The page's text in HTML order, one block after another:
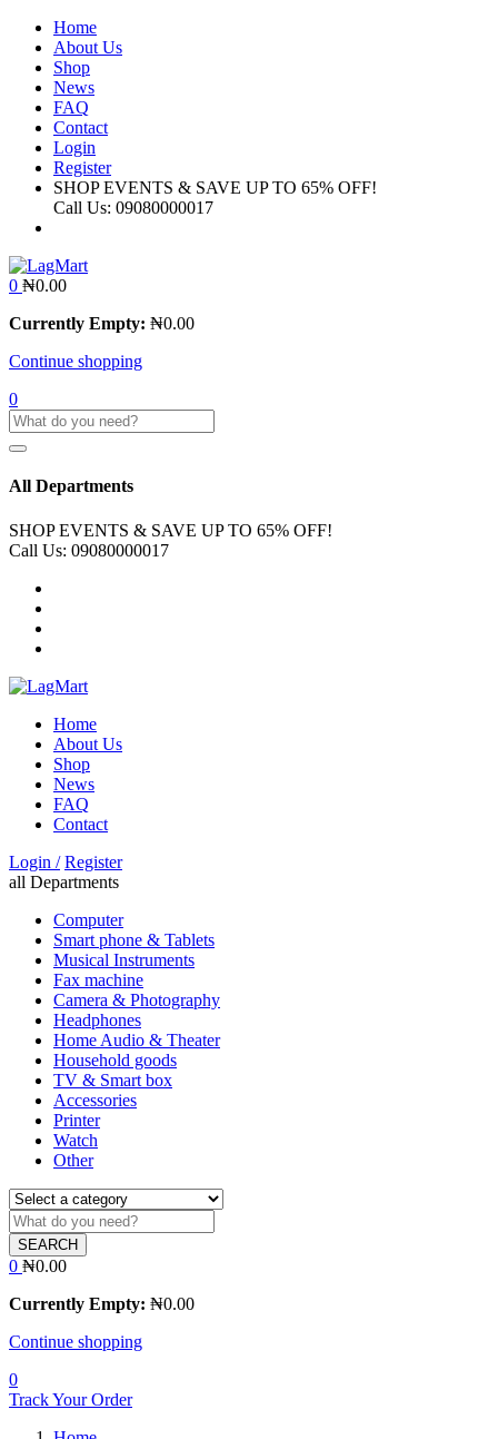
Home
About Us
Shop
News
FAQ
Contact
Login
Register
SHOP EVENTS & SAVE UP TO 65% OFF!
Call Us: 09080000017
0 ₦0.00
Currently Empty: ₦0.00
Continue shopping
0
All Departments
SHOP EVENTS & SAVE UP TO 65% OFF!
Call Us: 09080000017
Home
About Us
Shop
News
FAQ
Contact
Login / Register
all Departments
Computer
Smart phone & Tablets
Musical Instruments
Fax machine
Camera & Photography
Headphones
Home Audio & Theater
Household goods
TV & Smart box
Accessories
Printer
Watch
Other
SEARCH
0 ₦0.00
Currently Empty: ₦0.00
Continue shopping
0
Track Your Order